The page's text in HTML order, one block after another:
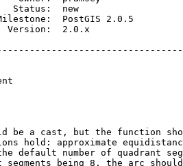
|     Version:  2.0.x